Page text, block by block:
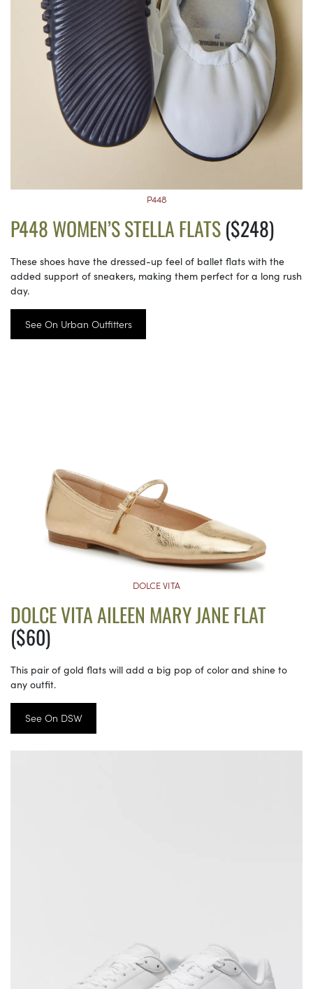
P448
P448 WOMEN’S STELLA FLATS($248)
These shoes have the dressed-up feel of ballet flats with the
added support of sneakers, making them perfect for a long rush
day.
See On Urban Outfitters
DOLCE VITA
DOLCE VITA AILEEN MARY JANE FLAT
($60)
This pair of gold flats will add a big pop of color and shine to
any outfit.
See On DSW